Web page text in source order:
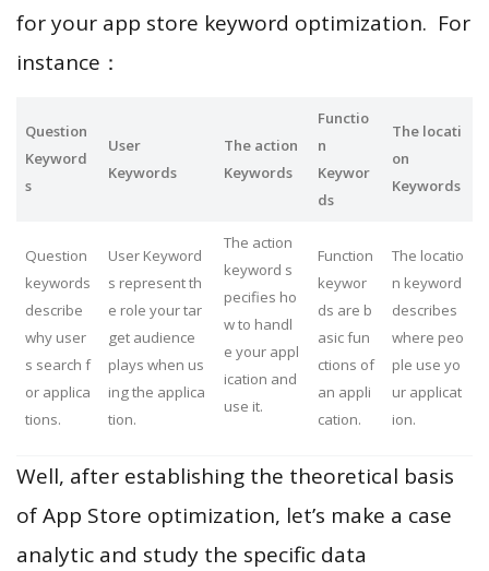
for your app store keyword optimization. For
instance：
Question
Keyword
s
User
Keywords
The action
Keywords
Functio
n
Keywor
ds
The locati
on
Keywords
Question
keywords
describe
why user
s search f
or applica
tions.
User Keyword
s represent th
e role your tar
get audience
plays when us
ing the applica
tion.
The action
keyword s
pecifies ho
w to handl
e your appl
ication and
use it.
Function
keywor
ds are b
asic fun
ctions of
an appli
cation.
The locatio
n keyword
describes
where peo
ple use yo
ur applicat
ion.
Well, after establishing the theoretical basis
of App Store optimization, let’s make a case
analytic and study the specific data